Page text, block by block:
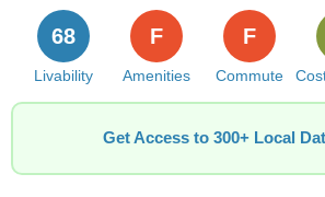
Livability
68
Amenities
F
Commute
F
Get Access to 300+ Local